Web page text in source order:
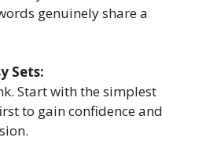
genuinely share a
Sets:
Start with the simplest
to gain confidence and